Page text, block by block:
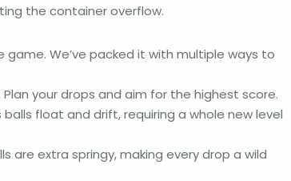
the container overflow.
We’ve packed it with multiple ways to
Plan your drops and aim for the highest score.
float and drift, requiring a whole new level
are extra springy, making every drop a wild